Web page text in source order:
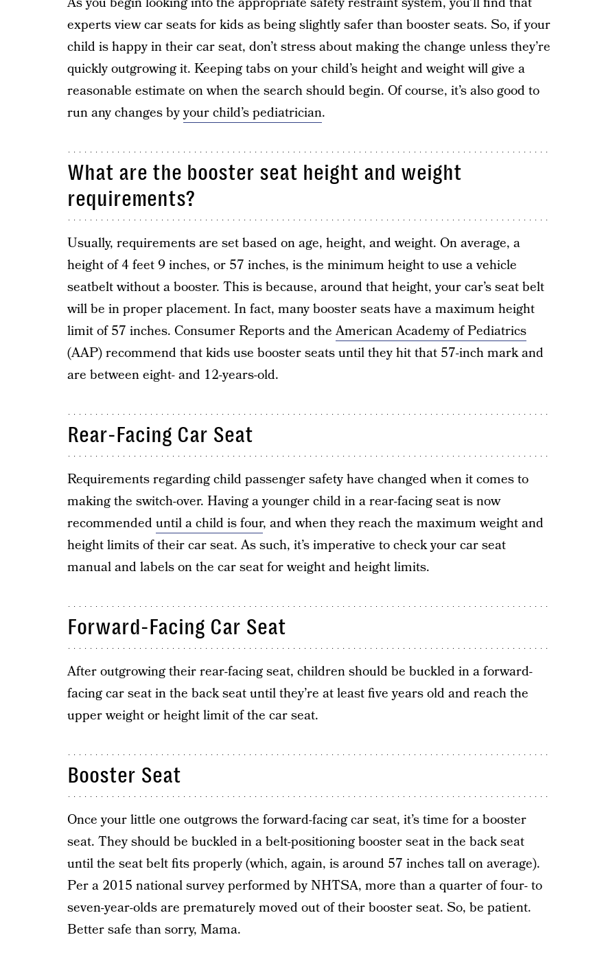
experts view car seats for kids as being slightly safer than booster seats. So, if your
child is happy in their car seat, don’t stress about making the change unless they’re
quickly outgrowing it. Keeping tabs on your child’s height and weight will give a
reasonable estimate on when the search should begin. Of course, it’s also good to
run any changes byyour child’s pediatrician.
What are the booster seat height and weight
requirements?
Usually, requirements are set based on age, height, and weight. On average, a
height of 4 feet 9 inches, or 57 inches, is the minimum height to use a vehicle
seatbelt without a booster. This is because, around that height, your car’s seat belt
will be in proper placement. In fact, many booster seats have a maximum height
limit of 57 inches. Consumer Reports and theAmerican Academy of Pediatrics
(AAP) recommend that kids use booster seats until they hit that 57-inch mark and
are between eight- and 12-years-old.
Rear-Facing Car Seat
Requirements regarding child passenger safety have changed when it comes to
making the switch-over. Having a younger child in a rear-facing seat is now
recommendeduntil a child is four, and when they reach the maximum weight and
height limits of their car seat. As such, it’s imperative to check your car seat
manual and labels on the car seat for weight and height limits.
Forward-Facing Car Seat
After outgrowing their rear-facing seat, children should be buckled in a forward-
facing car seat in the back seat until they’re at least five years old and reach the
upper weight or height limit of the car seat.
Booster Seat
Once your little one outgrows the forward-facing car seat, it’s time for a booster
seat. They should be buckled in a belt-positioning booster seat in the back seat
until the seat belt fits properly (which, again, is around 57 inches tall on average).
Per a 2015 national survey performed by NHTSA, more than a quarter of four- to
seven-year-olds are prematurely moved out of their booster seat. So, be patient.
Better safe than sorry, Mama.